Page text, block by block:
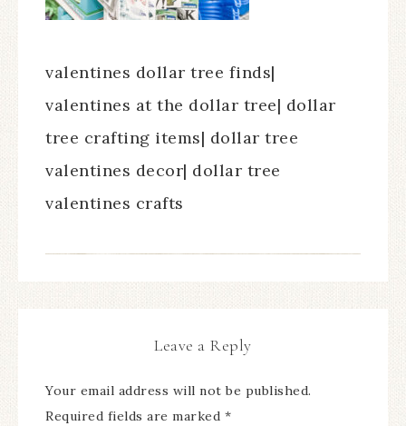
valentines dollar tree finds|
valentines at the dollar tree| dollar
tree crafting items| dollar tree
valentines decor| dollar tree
valentines crafts
Leave a Reply
Your email address will not be published.
Required fields are marked *